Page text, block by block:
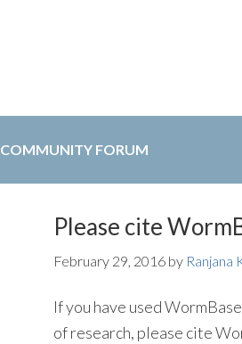
COMMUNITY FORUM
Please cite
February 29, 2016 by Ranjana
If you have used
of research, please cite